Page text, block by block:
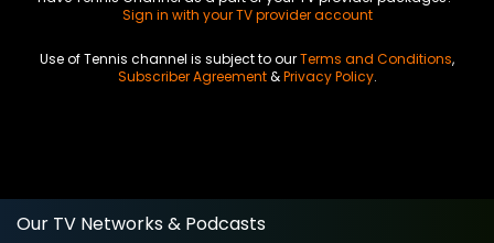
Sign in with your TV provider account
Use of Tennis channel is subject to ourTerms and Conditions,
Subscriber Agreement&Privacy Policy.
Our TV Networks & Podcasts